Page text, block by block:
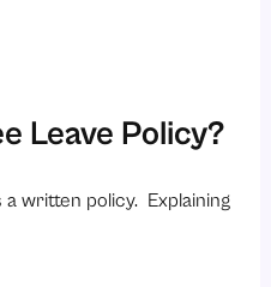
Leave Policy?
a written policy. Explaining